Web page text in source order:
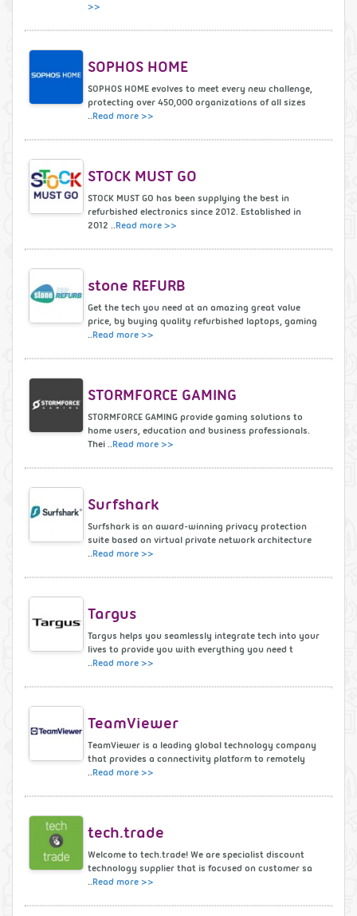
>>
SOPHOS HOME
SOPHOS HOME evolves to meet every new challenge,
protecting over 450,000 organizations of all sizes
..Read more >>
STOCK MUST GO
STOCK MUST GO has been supplying the best in
refurbished electronics since 2012. Established in
2012 ..Read more >>
stone REFURB
Get the tech you need at an amazing great value
price, by buying quality refurbished laptops, gaming
..Read more >>
STORMFORCE GAMING
STORMFORCE GAMING provide gaming solutions to
home users, education and business professionals.
Thei ..Read more >>
Surfshark
Surfshark is an award-winning privacy protection
suite based on virtual private network architecture
..Read more >>
Targus
Targus helps you seamlessly integrate tech into your
lives to provide you with everything you need t
..Read more >>
TeamViewer
TeamViewer is a leading global technology company
that provides a connectivity platform to remotely
..Read more >>
tech.trade
Welcome to tech.trade! We are specialist discount
technology supplier that is focused on customer sa
..Read more >>